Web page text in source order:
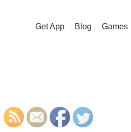
Get App Blog Games